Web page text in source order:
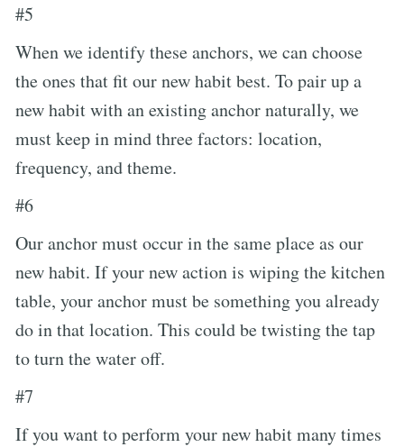
#5
When we identify these anchors, we can choose
the ones that fit our new habit best. To pair up a
new habit with an existing anchor naturally, we
must keep in mind three factors: location,
frequency, and theme.
#6
Our anchor must occur in the same place as our
new habit. If your new action is wiping the kitchen
table, your anchor must be something you already
do in that location. This could be twisting the tap
to turn the water off.
#7
If you want to perform your new habit many times